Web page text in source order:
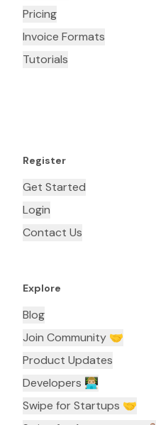
Pricing
Invoice Formats
Tutorials
Register
Get Started
Login
Contact Us
Explore
Blog
Join Community 🤝
Product Updates
Developers 👨🏼‍💻
Swipe for Startups 🤝